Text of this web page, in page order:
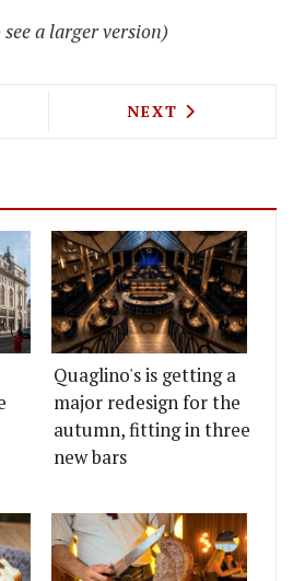
a larger version)
ARTICLE: CAPRICENEXT ARTICLE:
NEXT
Quaglino's is getting a
major redesign for the
autumn, fitting in three
new bars